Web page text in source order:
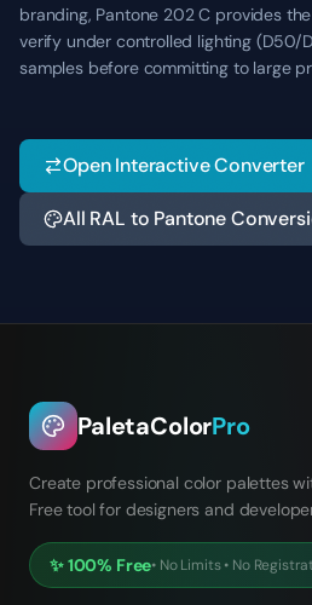
branding, Pantone 202 C provides
verify under controlled lighting (D50/
samples before committing to large
Open Interactive Converter
All RAL to Pantone
PaletaColorPro
Create professional color palettes
Free tool for designers and
✨100% Free• No Limits• No